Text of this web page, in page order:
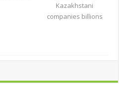
Kazakhstani
companies billions